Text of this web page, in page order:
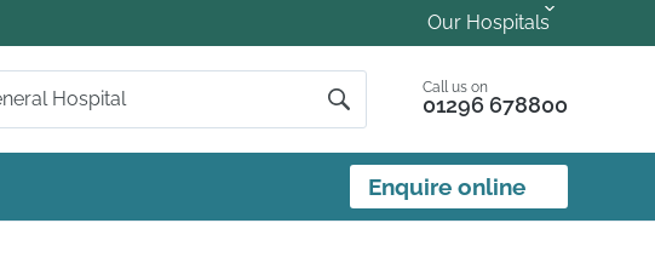
Our Hospitals
Call us on
01296 678800
Enquire online